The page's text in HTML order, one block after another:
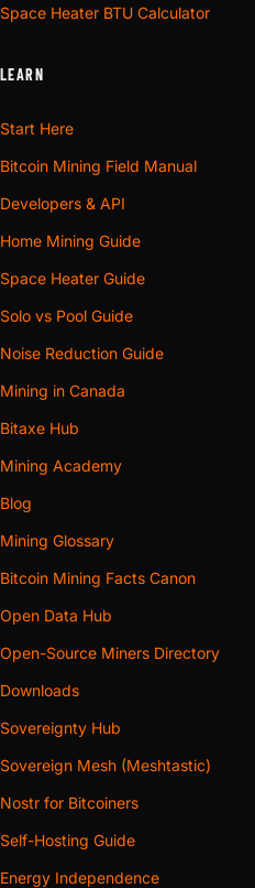
Space Heater BTU Calculator
LEARN
Start Here
Bitcoin Mining Field Manual
Developers & API
Home Mining Guide
Space Heater Guide
Solo vs Pool Guide
Noise Reduction Guide
Mining in Canada
Bitaxe Hub
Mining Academy
Blog
Mining Glossary
Bitcoin Mining Facts Canon
Open Data Hub
Open-Source Miners Directory
Downloads
Sovereignty Hub
Sovereign Mesh (Meshtastic)
Nostr for Bitcoiners
Self-Hosting Guide
Energy Independence